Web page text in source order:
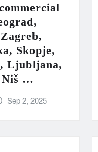
Skopje,
Ljubljana,
Niš …
Sep 2, 2025